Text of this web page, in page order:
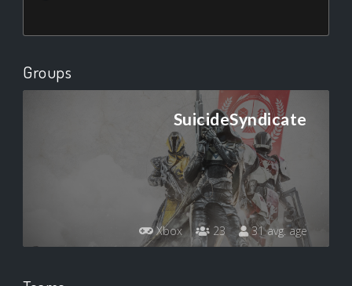
Groups
SuicideSyndicate
Xbox 23 31 avg. age